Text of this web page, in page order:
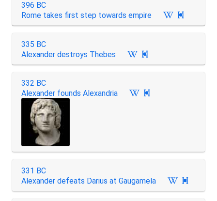
396 BC
Rome takes first step towards empire

335 BC
Alexander destroys Thebes

332 BC
Alexander founds Alexandria

331 BC
Alexander defeats Darius at Gaugamela
